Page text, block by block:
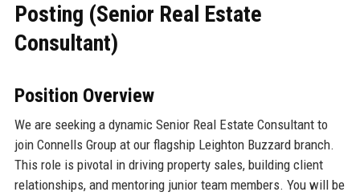
Posting (Senior Real Estate
Consultant)
Position Overview
We are seeking a dynamic Senior Real Estate Consultant to
join Connells Group at our flagship Leighton Buzzard branch.
This role is pivotal in driving property sales, building client
relationships, and mentoring junior team members. You will be